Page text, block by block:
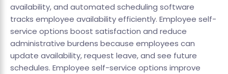
availability, and automated scheduling software
tracks employee availability efficiently. Employee self-
service options boost satisfaction and reduce
administrative burdens because employees can
update availability, request leave, and see future
schedules. Employee self-service options improve